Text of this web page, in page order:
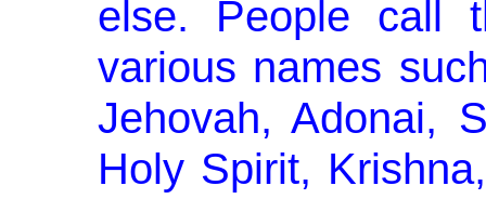
else. People call
various names
Jehovah, Adonai,
Holy Spirit,